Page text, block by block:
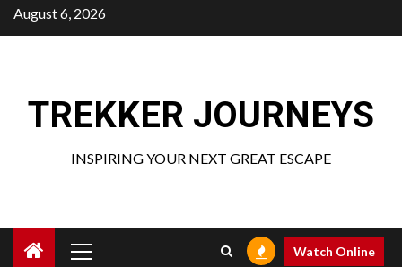
Skip
to
August 6, 2026
TREKKER JOURNEYS
INSPIRING YOUR NEXT GREAT ESCAPE
Menu
Watch Online